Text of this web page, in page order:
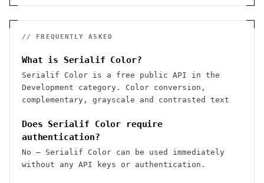
// FREQUENTLY ASKED
What is Serialif Color?
Serialif Color is a free public API in the
Development category. Color conversion,
complementary, grayscale and contrasted text
Does Serialif Color require
authentication?
No — Serialif Color can be used immediately
without any API keys or authentication.